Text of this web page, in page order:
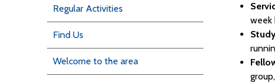
Regular Activities
Find Us
Welcome to the area
week